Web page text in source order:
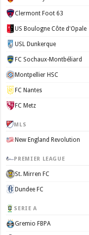
Clermont Foot 63
US Boulogne Côte d'Opale
USL Dunkerque
FC Sochaux-Montbéliard
Montpellier HSC
FC Nantes
FC Metz
MLS
New England Revolution
PREMIER LEAGUE
St. Mirren FC
Dundee FC
SERIE A
Gremio FBPA